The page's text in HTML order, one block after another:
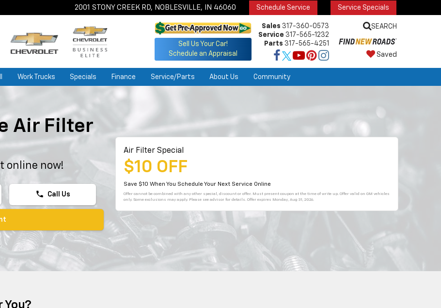
2001 STONY CREEK RD, NOBLESVILLE, IN 46060 Schedule Service Service Specials
Sell Us Your Car!
Schedule an Appraisal
Sales 317-360-0573
Service 317-565-1232
Parts 317-565-4251
SEARCH
Saved
Work Trucks Specials Finance Service/Parts About Us Community
Air Filter
online now!
phone Call Us
Air Filter Special
$10 OFF
Save $10 When You Schedule Your Next Service Online
Offer cannot be combined with any other special, discount or offer. Must present coupon at the time of write up. Offer valid on GM vehicles
only. Some exclusions may apply. Please see advisor for details. Offer expires Monday, Aug 31, 2026.
You?